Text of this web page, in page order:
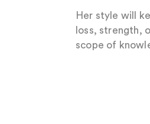
Her style will
loss, strength,
scope of